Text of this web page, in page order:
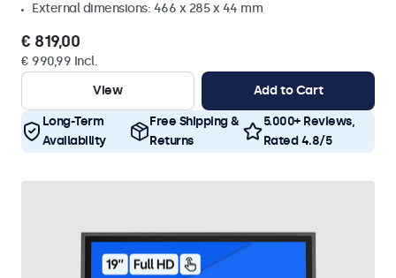
External dimensions: 466 x 285 x 44 mm
€ 819,00
€ 990,99 Incl.
View
Add to Cart
Long-Term
Availability
Free Shipping &
Returns
5.000+ Reviews,
Rated 4.8/5